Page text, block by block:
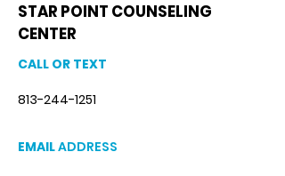
STAR POINT COUNSELING
CENTER
CALL OR TEXT
813-244-1251
EMAILADDRESS